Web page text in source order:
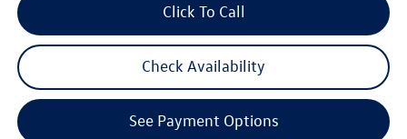
Click To Call
Check Availability
See Payment Options